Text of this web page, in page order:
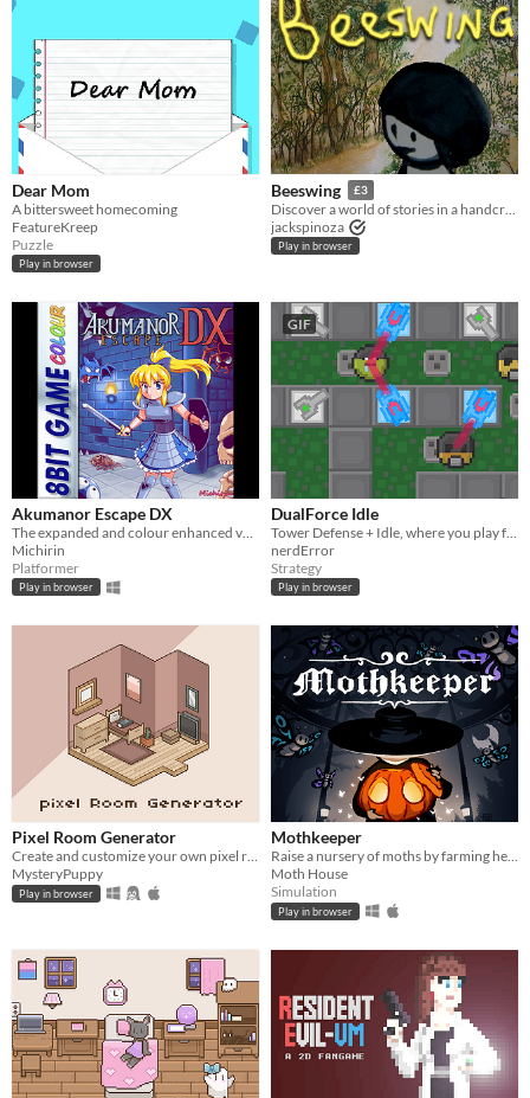
Dear Mom
A bittersweet homecoming
FeatureKreep
Puzzle
Play in browser
Beeswing £3
Discover a world of stories in a handcrafted game set in rural Scotland.
jackspinoza
Play in browser
Akumanor Escape DX
Michirin
Platformer
Play in browser
GIF
DualForce Idle
nerdError
Strategy
Play in browser
Pixel Room Generator
Create and customize your own pixel room~!
MysteryPuppy
Play in browser
Mothkeeper
Raise a nursery of moths by farming herbs
Moth House
Simulation
Play in browser